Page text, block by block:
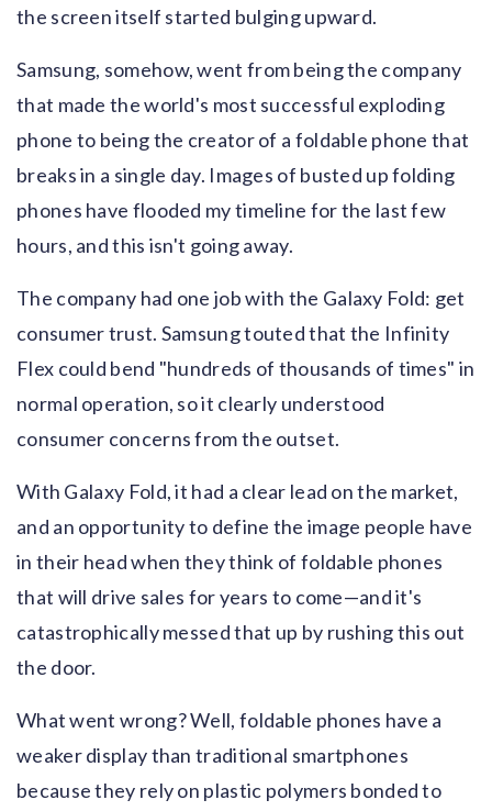
the screen itself started bulging upward.
Samsung, somehow, went from being the company
that made the world's most successful exploding
phone to being the creator of a foldable phone that
breaks in a single day. Images of busted up folding
phones have flooded my timeline for the last few
hours, and this isn't going away.
The company had one job with the Galaxy Fold: get
consumer trust. Samsung touted that the Infinity
Flex could bend "hundreds of thousands of times" in
normal operation, so it clearly understood
consumer concerns from the outset.
With Galaxy Fold, it had a clear lead on the market,
and an opportunity to define the image people have
in their head when they think of foldable phones
that will drive sales for years to come—and it's
catastrophically messed that up by rushing this out
the door.
What went wrong? Well, foldable phones have a
weaker display than traditional smartphones
because they rely on plastic polymers bonded to